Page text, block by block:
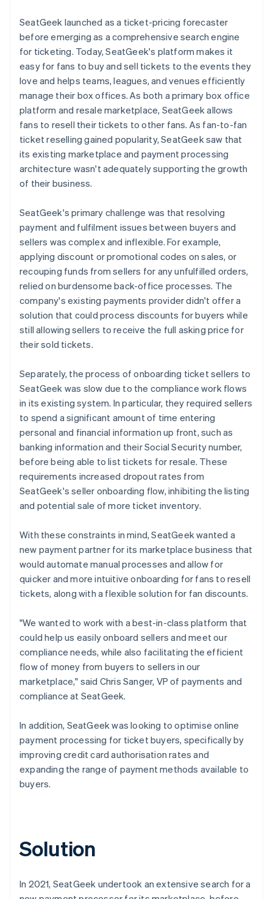
Watch now
SeatGeek launched as a ticket-pricing forecaster
before emerging as a comprehensive search engine
for ticketing. Today, SeatGeek's platform makes it
easy for fans to buy and sell tickets to the events they
love and helps teams, leagues, and venues efficiently
manage their box offices. As both a primary box office
platform and resale marketplace, SeatGeek allows
fans to resell their tickets to other fans. As fan-to-fan
ticket reselling gained popularity, SeatGeek saw that
its existing marketplace and payment processing
architecture wasn't adequately supporting the growth
of their business.
SeatGeek's primary challenge was that resolving
payment and fulfilment issues between buyers and
sellers was complex and inflexible. For example,
applying discount or promotional codes on sales, or
recouping funds from sellers for any unfulfilled orders,
relied on burdensome back-office processes. The
company's existing payments provider didn't offer a
solution that could process discounts for buyers while
still allowing sellers to receive the full asking price for
their sold tickets.
Separately, the process of onboarding ticket sellers to
SeatGeek was slow due to the compliance work flows
in its existing system. In particular, they required sellers
to spend a significant amount of time entering
personal and financial information up front, such as
banking information and their Social Security number,
before being able to list tickets for resale. These
requirements increased dropout rates from
SeatGeek's seller onboarding flow, inhibiting the listing
and potential sale of more ticket inventory.
With these constraints in mind, SeatGeek wanted a
new payment partner for its marketplace business that
would automate manual processes and allow for
quicker and more intuitive onboarding for fans to resell
tickets, along with a flexible solution for fan discounts.
"We wanted to work with a best-in-class platform that
could help us easily onboard sellers and meet our
compliance needs, while also facilitating the efficient
flow of money from buyers to sellers in our
marketplace," said Chris Sanger, VP of payments and
compliance at SeatGeek.
In addition, SeatGeek was looking to optimise online
payment processing for ticket buyers, specifically by
improving credit card authorisation rates and
expanding the range of payment methods available to
buyers.
Solution
In 2021, SeatGeek undertook an extensive search for a